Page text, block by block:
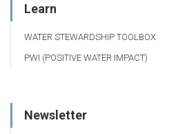
Learn
WATER STEWARDSHIP TOOLBOX
PWI (POSITIVE WATER IMPACT)
Newsletter